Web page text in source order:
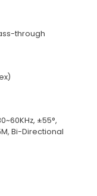
through
±55°,
Bi-Directional